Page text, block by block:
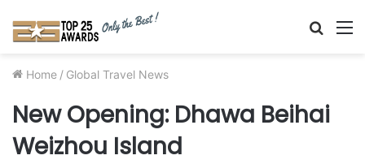
Search
Home / Global Travel News
New Opening: Dhawa Beihai
Weizhou Island